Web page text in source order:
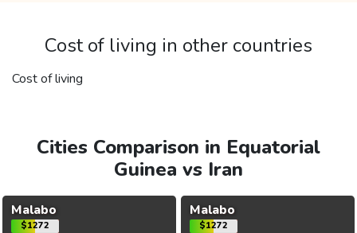
Cost of living in other countries
Cost of living
Cities Comparison in Equatorial
Guinea vs Iran
Malabo
$1272
Malabo
$1272